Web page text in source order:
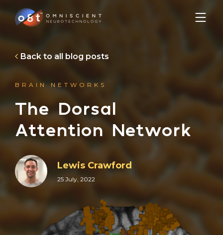
Back to all blog posts
BRAIN NETWORKS
The Dorsal
Attention Network
Lewis Crawford
25 July, 2022